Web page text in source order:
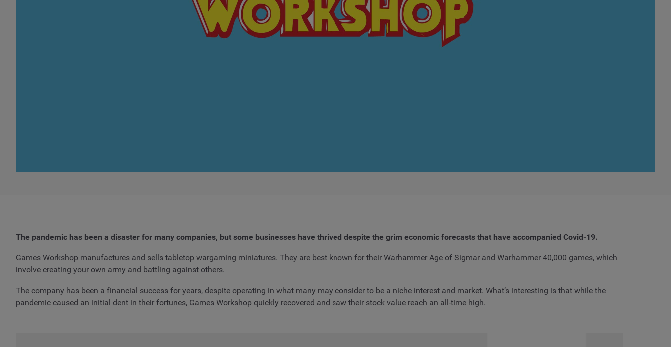
The pandemic has been a disaster for many companies, but some businesses have thrived despite the grim economic forecasts that have accompanied Covid-19.
Games Workshop manufactures and sells tabletop wargaming miniatures. They are best known for their Warhammer Age of Sigmar and Warhammer 40,000 games, which
involve creating your own army and battling against others.
The company has been a financial success for years, despite operating in what many may consider to be a niche interest and market. What’s interesting is that while the
pandemic caused an initial dent in their fortunes, Games Workshop quickly recovered and saw their stock value reach an all-time high.